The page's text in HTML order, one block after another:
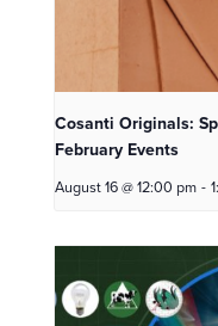
Cosanti Originals:
February Events
August 16 @ 12:00 pm -